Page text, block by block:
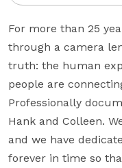
For more than 25
through a camera
truth: the human
people are
Professionally
Hank and Colleen.
and we have
forever in time so